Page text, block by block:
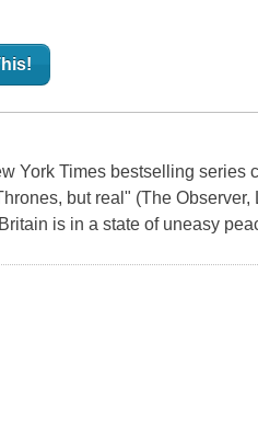
York Times bestselling series
but real" (The Observer,
is in a state of uneasy